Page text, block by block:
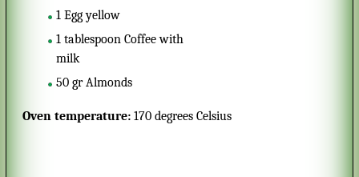
1 Egg yellow
1 tablespoon Coffee with
milk
50 gr Almonds
Oven temperature: 170 degrees Celsius